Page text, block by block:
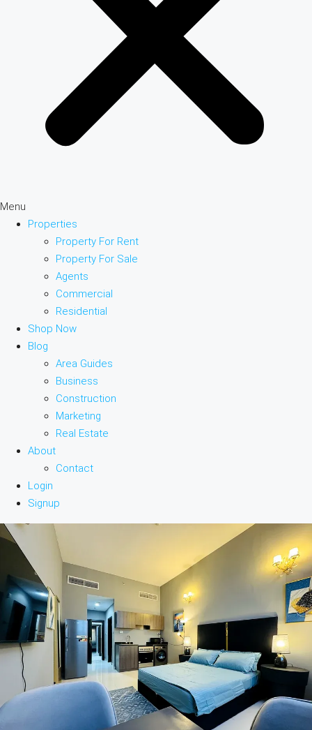
Menu
Properties
Property For Rent
Property For Sale
Agents
Commercial
Residential
Shop Now
Blog
Area Guides
Business
Construction
Marketing
Real Estate
About
Contact
Login
Signup